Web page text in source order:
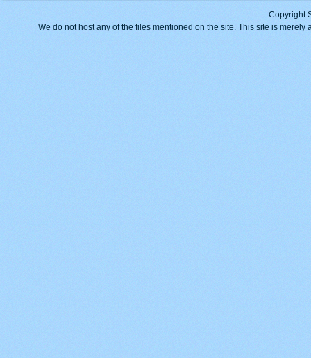
Copyright
We do not host any of the files mentioned on the site. This site is